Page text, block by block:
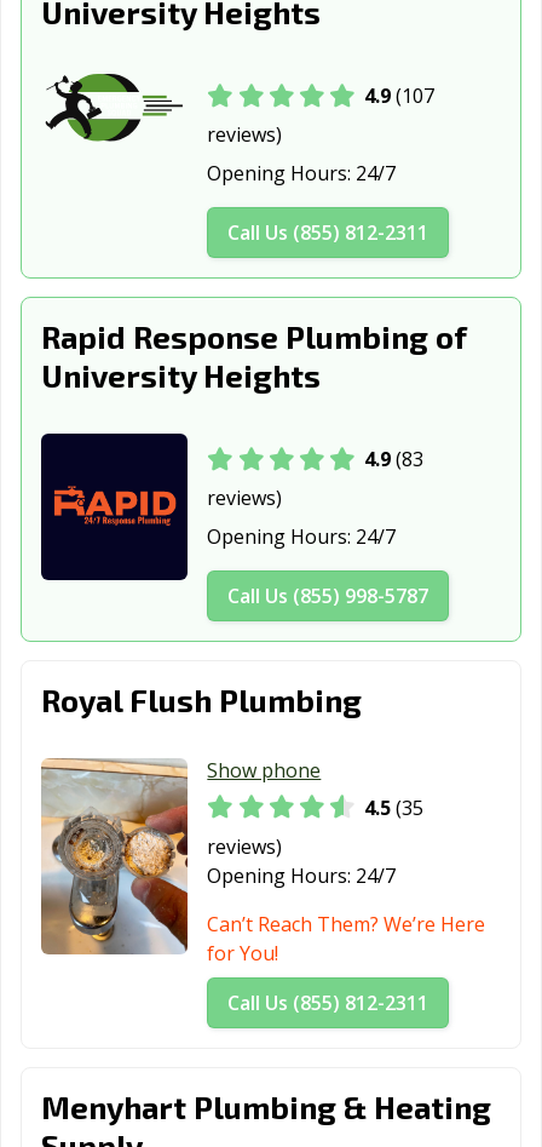
Cleveland
Cleveland, OH
Conneaut, OH Coshocton, OH
Cuyahoga Falls,
Defiance, OH
Delaware, OH
Dublin, OH
East Cleveland,
OH
Euclid, OH
Fairborn, OH
Fairfield, OH
Fairview Park,
Findlay, OH
Franklin, OH
Fremont, OH
Gahanna, OH
Galion, OH
OH
Greenville, OH
Grove City, OH
Hamilton, OH
Harrison, OH
Heath, OH
Hilliard, OH
Huber Heights,
OH
Ironton, OH Kent, OH
Lakewood, OH
Lancaster, OH
Lebanon, OH
Lima, OH
London, OH
Loveland, OH
Mansfield, OH
Maple Heights,
OH
Marysville, OH
Mason, OH
Heights, OH
University Heights
4.9(107
reviews)
Opening Hours: 24/7
Call Us (855) 812-2311
Rapid Response Plumbing of
University Heights
4.9(83
reviews)
Opening Hours: 24/7
Call Us (855) 998-5787
Royal Flush Plumbing
Show phone
4.5(35
reviews)
Opening Hours: 24/7
Can’t Reach Them? We’re Here
for You!
Call Us (855) 812-2311
Menyhart Plumbing & Heating